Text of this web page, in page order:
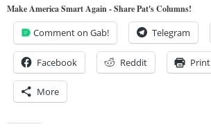
Make America Smart Again - Share Pat's Columns!
Comment on Gab! Telegram
Facebook Reddit Print
More